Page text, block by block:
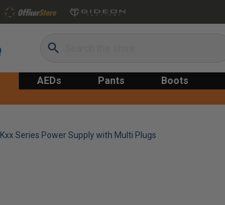
Search
AEDs Pants Boots
Kxx Series Power Supply with Multi Plugs